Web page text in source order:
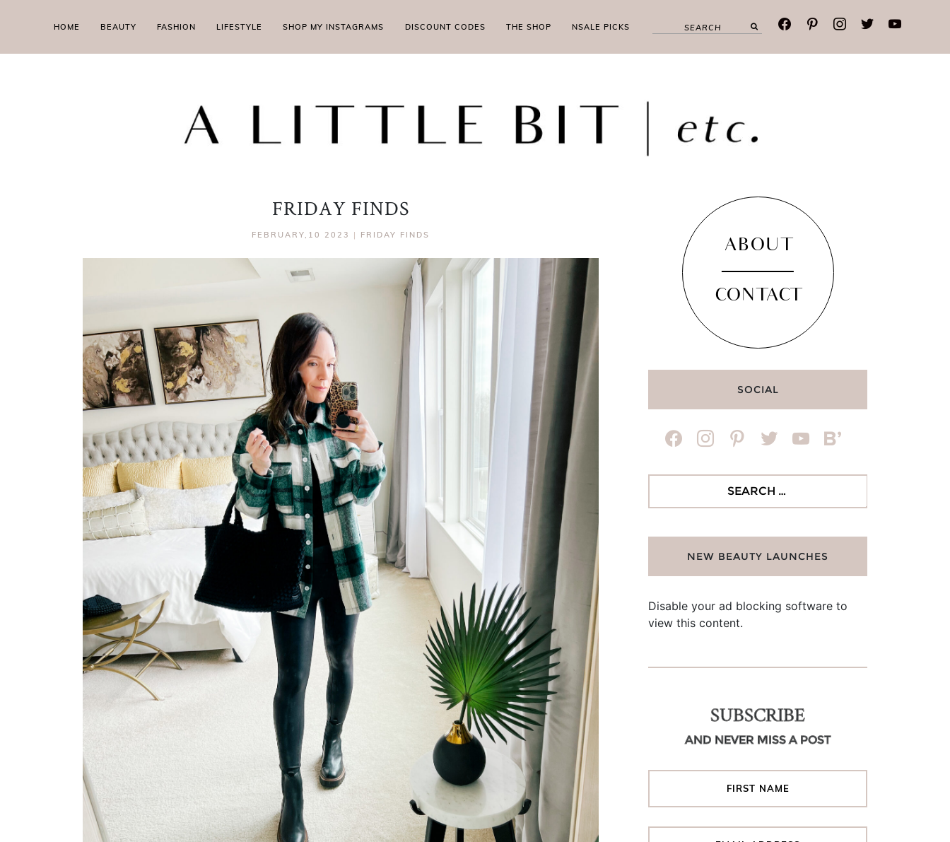
HOME BEAUTY FASHION LIFESTYLE SHOP MY INSTAGRAMS DISCOUNT CODES THE SHOP NSALE PICKS facebookpinterestinstagramtwitteryoutube
FRIDAY FINDS
FEBRUARY,10 2023 | FRIDAY FINDS
ABOUT
CONTACT
SOCIAL
facebookinstagrampinteresttwitter youtubebloglovin
NEW BEAUTY LAUNCHES
Disable your ad blocking software to
view this content.
SUBSCRIBE
AND NEVER MISS A POST